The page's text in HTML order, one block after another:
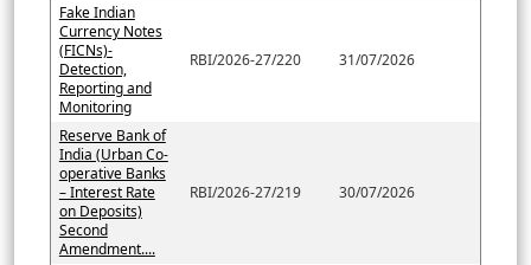
Fake Indian
Currency Notes
(FICNs)-
Detection,
Reporting and
Monitoring
RBI/2026-27/220 31/07/2026
Reserve Bank of
India (Urban Co-
operative Banks
– Interest Rate
on Deposits)
Second
Amendment....
RBI/2026-27/219 30/07/2026